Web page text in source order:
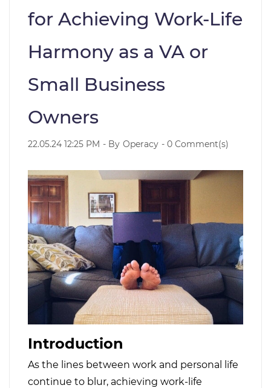
for Achieving Work-Life
Harmony as a VA or
Small Business
Owners
22.05.24 12:25 PM - By Operacy - 0 Comment(s)
Introduction
As the lines between work and personal life
continue to blur, achieving work-life